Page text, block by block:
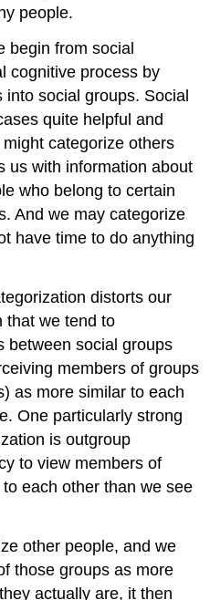
people.
begin from social
cognitive process by
social groups. Social
quite helpful and
categorize others
us with information about
who belong to certain
And we may categorize
have time to do anything
distorts our
that we tend to
between social groups
members of groups
as more similar to each
One particularly strong
is outgroup
to view members of
each other than we see
other people, and we
those groups as more
actually are, it then